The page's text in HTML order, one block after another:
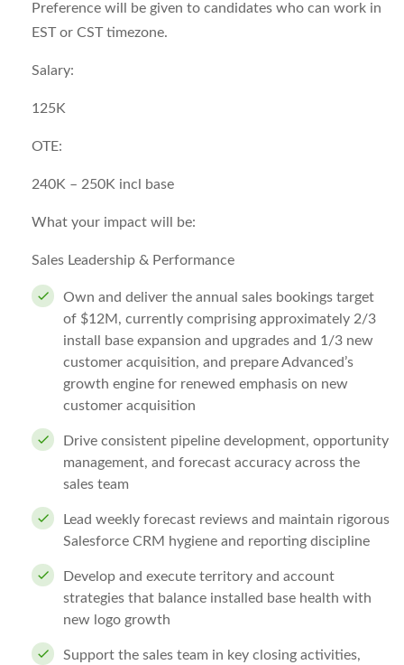
Preference will be given to candidates who can work in
EST or CST timezone.
Salary:
125K
OTE:
240K – 250K incl base
What your impact will be:
Sales Leadership & Performance
Own and deliver the annual sales bookings target
of $12M, currently comprising approximately 2/3
install base expansion and upgrades and 1/3 new
customer acquisition, and prepare Advanced’s
growth engine for renewed emphasis on new
customer acquisition
Drive consistent pipeline development, opportunity
management, and forecast accuracy across the
sales team
Lead weekly forecast reviews and maintain rigorous
Salesforce CRM hygiene and reporting discipline
Develop and execute territory and account
strategies that balance installed base health with
new logo growth
Support the sales team in key closing activities,